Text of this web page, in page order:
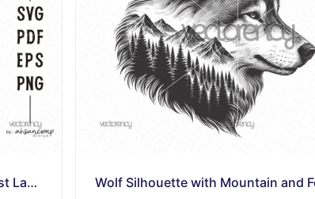
Wolf Silhouette with Mountain and Forest Landscape 1